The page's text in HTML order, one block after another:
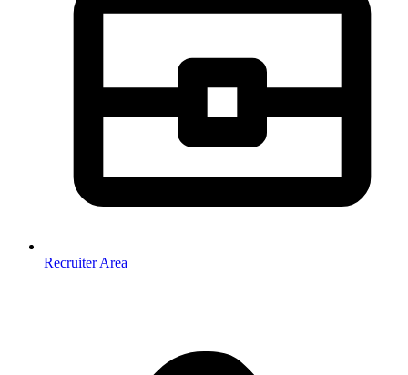
Recruiter Area